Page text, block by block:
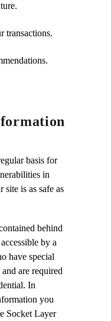
transactions.
basis for
in
is as safe as
behind
by a
have special
are required
In
you
Socket Layer